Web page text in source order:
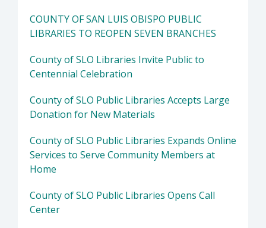
COUNTY OF SAN LUIS OBISPO PUBLIC
LIBRARIES TO REOPEN SEVEN BRANCHES
County of SLO Libraries Invite Public to
Centennial Celebration
County of SLO Public Libraries Accepts Large
Donation for New Materials
County of SLO Public Libraries Expands Online
Services to Serve Community Members at
Home
County of SLO Public Libraries Opens Call
Center